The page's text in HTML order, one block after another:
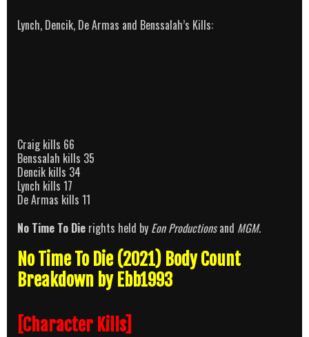
Lynch, Dencik, De Armas and Benssalah’s Kills:
Craig kills 66
Benssalah kills 35
Dencik kills 34
Lynch kills 17
De Armas kills 11
No Time To Die rights held by Eon Productionsand MGM.
No Time To Die (2021) Body Count
Breakdown by Ebb1993
[Character Kills]